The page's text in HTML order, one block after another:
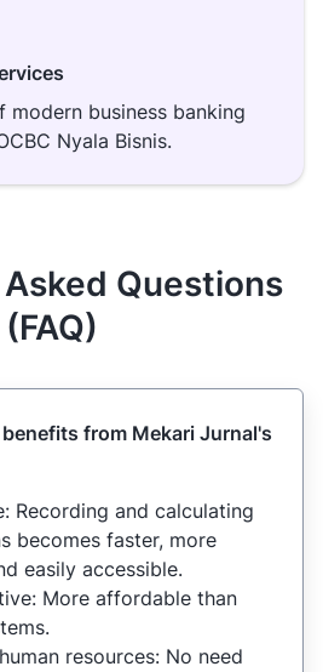
modern business banking
Nyala Bisnis.
Questions
(FAQ)
from Mekari Jurnal's
Recording and calculating
becomes faster, more
easily accessible.
More affordable than
resources: No need